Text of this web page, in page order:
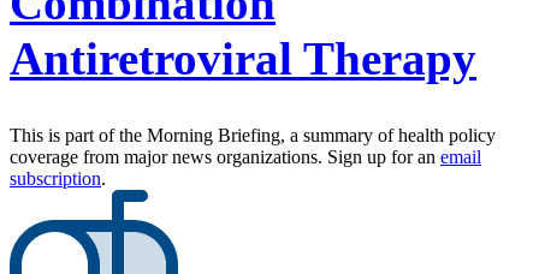
Antiretroviral Therapy
This is part of the Morning Briefing, a summary of health policy
coverage from major news organizations. Sign up for an email
subscription.